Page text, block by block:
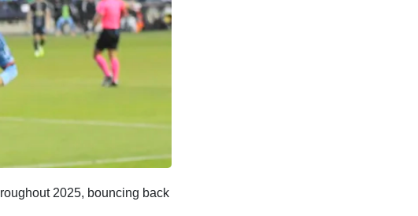
2025, bouncing back